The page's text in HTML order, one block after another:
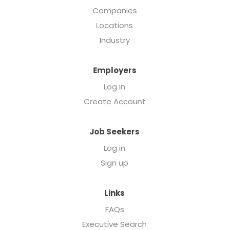
Companies
Locations
Industry
Employers
Log in
Create Account
Job Seekers
Log in
Sign up
Links
FAQs
Executive Search